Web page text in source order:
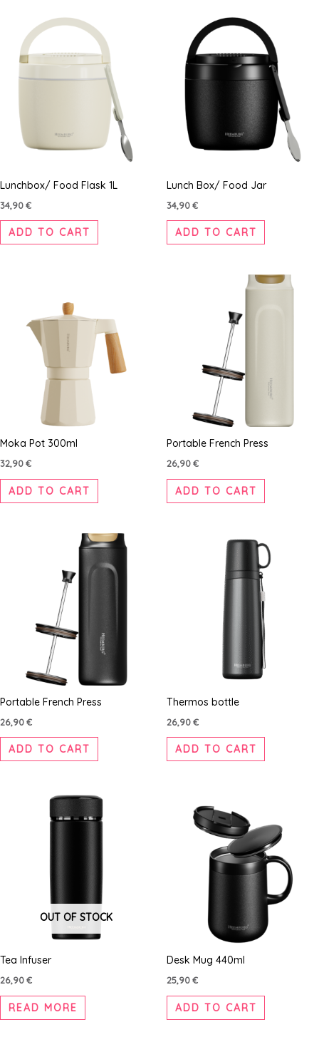
Lunchbox/ Food Flask 1L
34,90€
ADD TO CART
Lunch Box/ Food Jar
34,90€
ADD TO CART
Moka Pot 300ml
32,90€
ADD TO CART
Portable French Press
26,90€
ADD TO CART
Portable French Press
26,90€
ADD TO CART
Thermos bottle
26,90€
ADD TO CART
OUT OF STOCK
Tea Infuser
26,90€
READ MORE
Desk Mug 440ml
25,90€
ADD TO CART